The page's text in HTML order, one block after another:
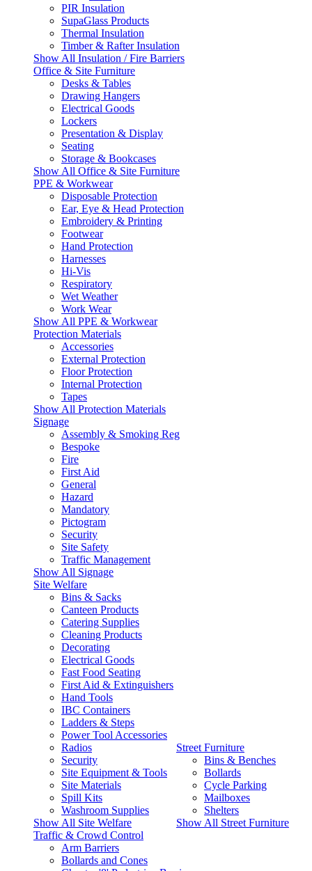
PIR Insulation
SupaGlass Products
Thermal Insulation
Timber & Rafter Insulation
Show All Insulation / Fire Barriers
Office & Site Furniture
Desks & Tables
Drawing Hangers
Electrical Goods
Lockers
Presentation & Display
Seating
Storage & Bookcases
Show All Office & Site Furniture
PPE & Workwear
Disposable Protection
Ear, Eye & Head Protection
Embroidery & Printing
Footwear
Hand Protection
Harnesses
Hi-Vis
Respiratory
Wet Weather
Work Wear
Show All PPE & Workwear
Protection Materials
Accessories
External Protection
Floor Protection
Internal Protection
Tapes
Show All Protection Materials
Signage
Assembly & Smoking Reg
Bespoke
Fire
First Aid
General
Hazard
Mandatory
Pictogram
Security
Site Safety
Traffic Management
Show All Signage
Site Welfare
Bins & Sacks
Canteen Products
Catering Supplies
Cleaning Products
Decorating
Electrical Goods
Fast Food Seating
First Aid & Extinguishers
Hand Tools
IBC Containers
Ladders & Steps
Power Tool Accessories
Radios
Security
Site Equipment & Tools
Site Materials
Spill Kits
Washroom Supplies
Show All Site Welfare
Street Furniture
Bins & Benches
Bollards
Cycle Parking
Mailboxes
Shelters
Show All Street Furniture
Traffic & Crowd Control
Arm Barriers
Bollards and Cones